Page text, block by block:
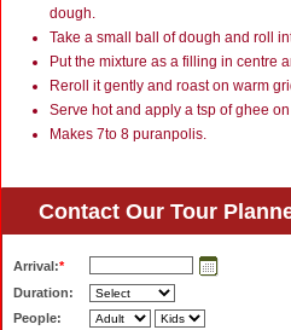
dough.
Take a small ball of dough and roll
Put the mixture as a filling in centre
Reroll it gently and roast on warm
Serve hot and apply a tsp of ghee
Makes 7to 8 puranpolis.
Contact Our Tour
Arrival:*
Duration:
People: